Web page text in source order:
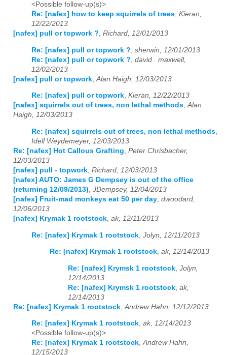
<Possible follow-up(s)>
Re: [nafex] how to keep squirrels of trees, Kieran,
12/22/2013
[nafex] pull or topwork ?, Richard, 12/01/2013
Re: [nafex] pull or topwork ? sherwin, 12/01/2013
Re: [nafex] pull or topwork ? david . maxwell,
12/02/2013
[nafex] pull or topwork Alan Haigh, 12/03/2013
Re: [nafex] pull or topwork, Kieran, 12/22/2013
[nafex] squirrels out of trees, non lethal methods,Alan
Haigh, 12/03/2013
Re: [nafex] squirrels out of trees, non lethal methods
Idell Weydemeyer, 12/03/2013
Re: [nafex] Hot Callous Grafting Peter Chrisbacher,
12/03/2013
[nafex] pull - topwork Richard, 12/03/2013
[nafex] AUTO: James G Dempsey is out of the office
(returning 12/09/2013) JDempsey, 12/04/2013
[nafex] Fruit-mad monkeys eat 50 per day dwoodard,
12/06/2013
[nafex] Krymak 1 rootstock ak, 12/11/2013
Re: [nafex] Krymak 1 rootstock Jolyn, 12/11/2013
Re: [nafex] Krymak 1 rootstock, ak, 12/14/2013
Re: [nafex] Krymsk 1 rootstock Jolyn,
12/14/2013
Re: [nafex] Krymsk 1 rootstock ak,
12/14/2013
Re: [nafex] Krymak 1 rootstock Andrew Hahn, 12/12/2013
Re: [nafex] Krymak 1 rootstock, ak, 12/14/2013
<Possible follow-up(s)>
Re: [nafex] Krymak 1 rootstock,Andrew Hahn,
12/15/2013